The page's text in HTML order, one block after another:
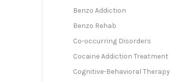
Benzo Addiction
Benzo Rehab
Co-occurring Disorders
Cocaine Addiction Treatment
Cognitive-Behavioral Therapy